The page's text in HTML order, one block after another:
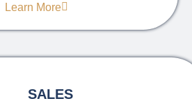
Learn More
SALES